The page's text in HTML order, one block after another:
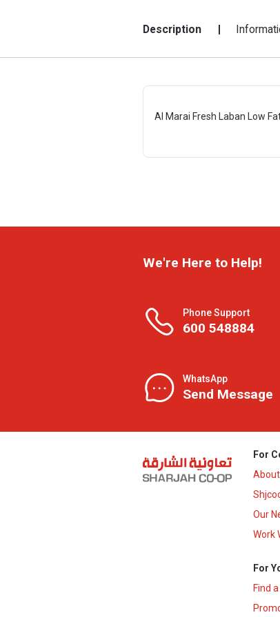
Description
Al Marai Fresh Laban Low
We're Here to Help!
Phone Support
600 548884
WhatsApp
Send Message
For
About
Our
Work
For
Find